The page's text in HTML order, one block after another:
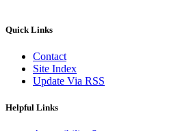
Quick Links
Contact
Site Index
Update Via RSS
Helpful Links